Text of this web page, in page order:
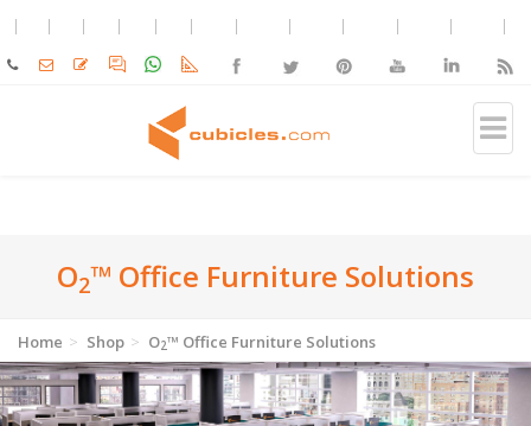
O2™ Office Furniture Solutions
Home Shop O2™ Office Furniture Solutions